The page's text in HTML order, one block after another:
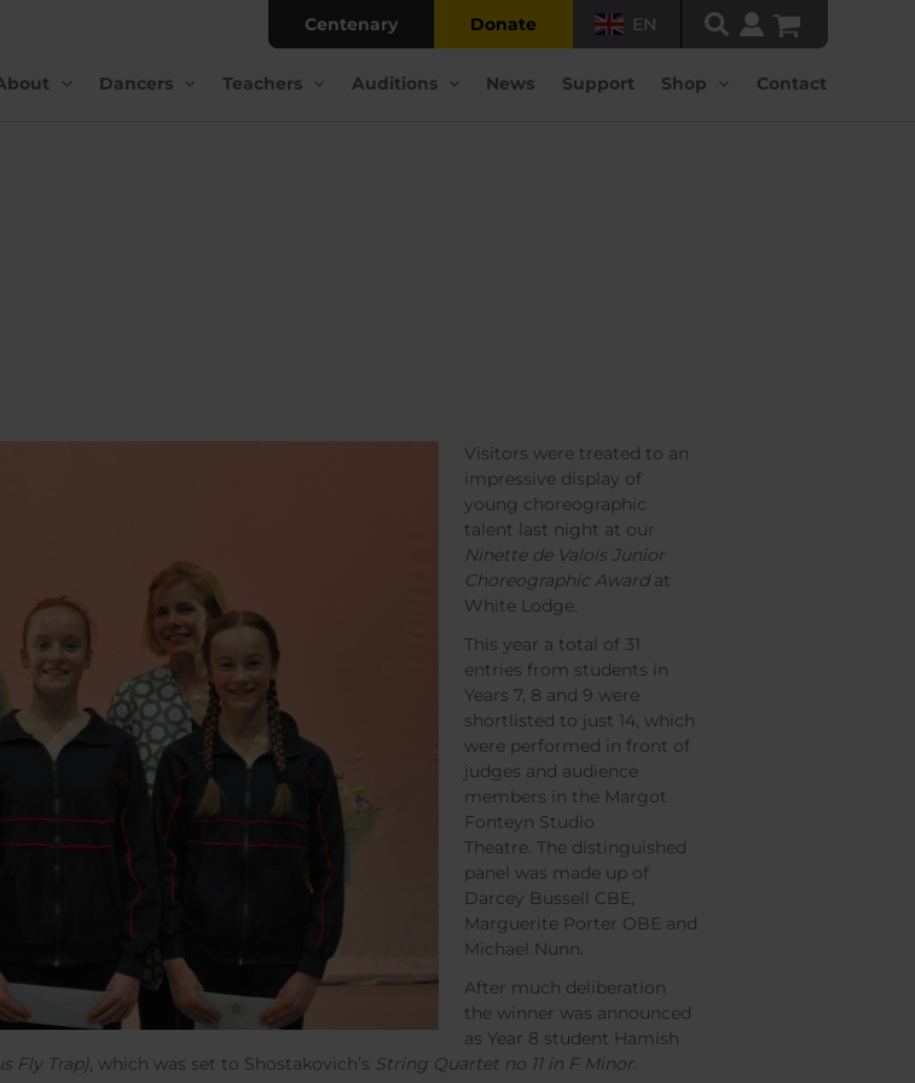
Dancers Teachers Auditions News Support Shop Contact
Centenary Donate EN
Visitors were treated to an
impressive display of
young choreographic
talent last night at our
Ninette de Valois Junior
Choreographic Awardat
White Lodge.
This year a total of 31
entries from students in
Years 7, 8 and 9 were
shortlisted to just 14, which
were performed in front of
judges and audience
members in the Margot
Fonteyn Studio
Theatre. The distinguished
panel was made up of
Darcey Bussell CBE,
Marguerite Porter OBE and
Michael Nunn.
After much deliberation
the winner was announced
as Year 8 student Hamish
Fly Trap), which was set to Shostakovich’s String Quartet no 11 in F Minor.